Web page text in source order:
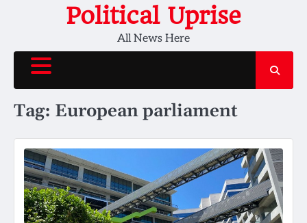
Political Uprise
All News Here
Tag: European parliament